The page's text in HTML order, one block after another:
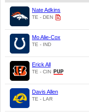
Nate Adkins
TE - DEN
Mo Alie-Cox
TE - IND
Erick All
TE - CIN
Davis Allen
TE - LAR